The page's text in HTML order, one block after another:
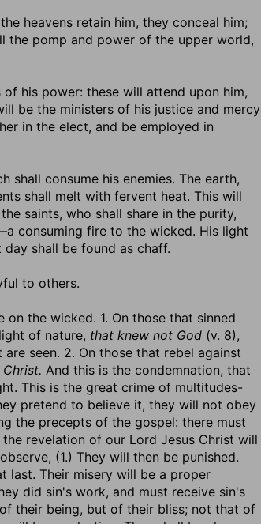
heavens retain him, they conceal him;
the pomp and power of the upper world,
his power: these will attend upon him,
be the ministers of his justice and mercy
in the elect, and be employed in
shall consume his enemies. The earth,
shall melt with fervent heat. This will
saints, who shall share in the purity,
consuming fire to the wicked. His light
shall be found as chaff.
to others.
the wicked. 1. On those that sinned
of nature, that knew not God (v. 8),
seen. 2. On those that rebel against
And this is the condemnation, that
This is the great crime of multitudes-
pretend to believe it, they will not obey
the precepts of the gospel: there must
revelation of our Lord Jesus Christ will
(1.) They will then be punished.
last. Their misery will be a proper
did sin's work, and must receive sin's
their being, but of their bliss; not that of